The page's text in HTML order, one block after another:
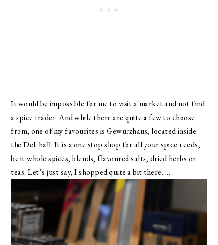
It would be impossible for me to visit a market and not find
a spice trader. And while there are quite a few to choose
from, one of my favourites is Gewürzhaus, located inside
the Deli hall. It is a one stop shop for all your spice needs,
be it whole spices, blends, flavoured salts, dried herbs or
teas. Let’s just say, I shopped quite a bit there…..